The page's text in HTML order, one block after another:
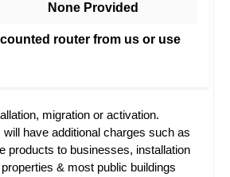
None Provided
router from us or use
migration or activation.
have additional charges such as
products to businesses, installation
& most public buildings